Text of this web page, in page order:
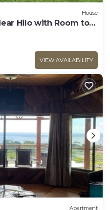
House
Hilo with Room to
VIEW AVAILABILITY
Apartment